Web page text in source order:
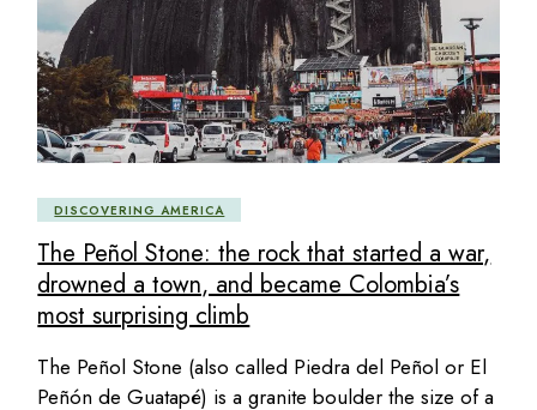
DISCOVERING AMERICA
The Peñol Stone: the rock that started a war,
drowned a town, and became Colombia’s
most surprising climb
The Peñol Stone (also called Piedra del Peñol or El
Peñón de Guatapé) is a granite boulder the size of a